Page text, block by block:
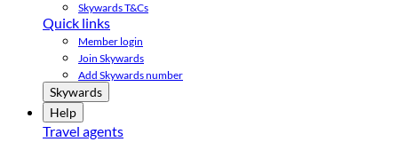
Skywards T&Cs
Quick links
Member login
Join Skywards
Add Skywards number
Skywards
Help
Travel agents